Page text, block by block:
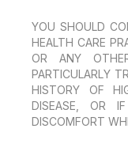
YOU SHOULD
HEALTH CARE
OR ANY
PARTICULARLY
HISTORY OF
DISEASE, OR
DISCOMFORT